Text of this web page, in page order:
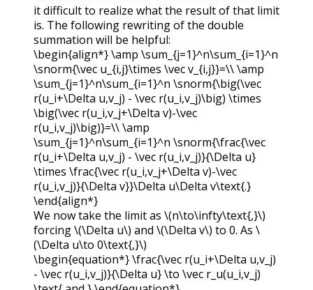
it difficult to realize what the result of that limit
is. The following rewriting of the double
summation will be helpful:
\begin{align*} \amp \sum_{j=1}^n\sum_{i=1}^n
\snorm{\vec u_{i,j}\times \vec v_{i,j}}=\\ \amp
\sum_{j=1}^n\sum_{i=1}^n \snorm{\big(\vec
r(u_i+\Delta u,v_j) - \vec r(u_i,v_j)\big) \times
\big(\vec r(u_i,v_j+\Delta v)-\vec
r(u_i,v_j)\big)}=\\ \amp
\sum_{j=1}^n\sum_{i=1}^n \snorm{\frac{\vec
r(u_i+\Delta u,v_j) - \vec r(u_i,v_j)}{\Delta u}
\times \frac{\vec r(u_i,v_j+\Delta v)-\vec
r(u_i,v_j)}{\Delta v}}\Delta u\Delta v\text{.}
\end{align*}
We now take the limit as \(n\to\infty\text{,}\)
forcing\(\Delta u\) and \(\Delta v\) to 0. As \
(\Delta u\to 0\text{,}\)
\begin{equation*} \frac{\vec r(u_i+\Delta u,v_j)
- \vec r(u_i,v_j)}{\Delta u} \to \vec r_u(u_i,v_j)